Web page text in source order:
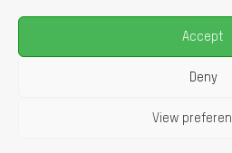
Accept
Deny
View
Careers